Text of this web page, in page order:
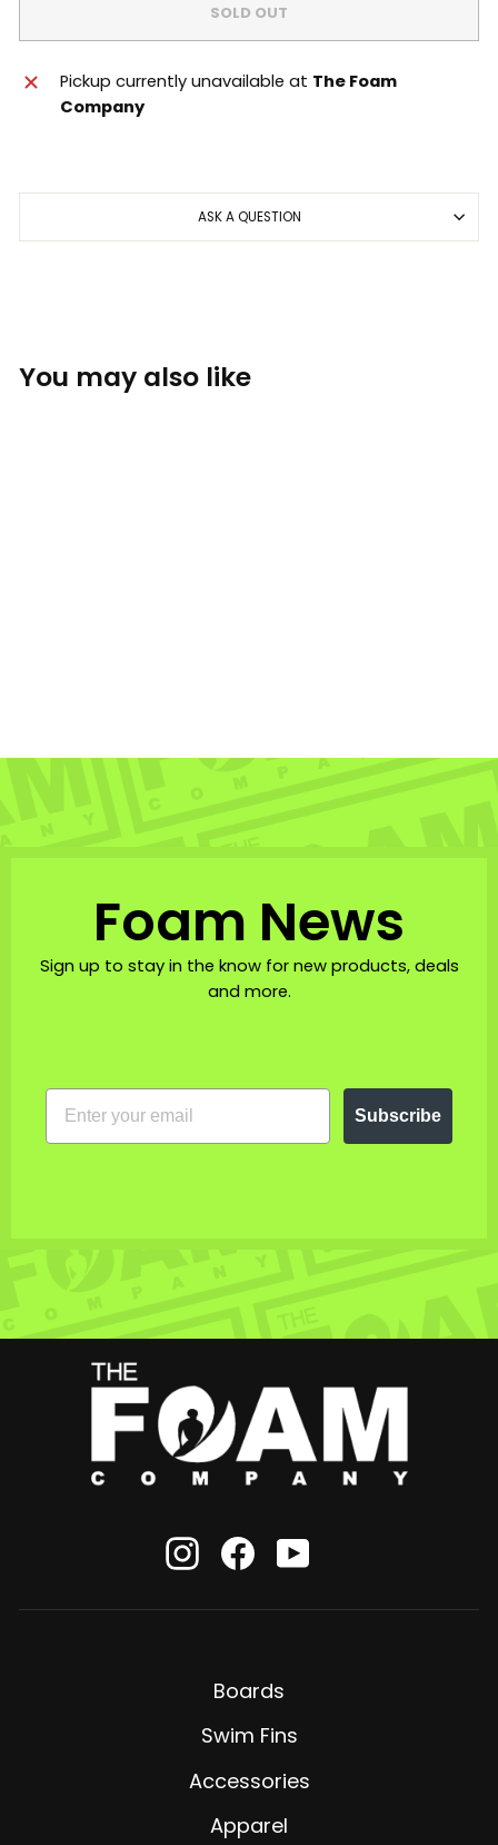
SOLD OUT
Pickup currently unavailable at The Foam
Company
ASK A QUESTION
You may also like
Foam News
Sign up to stay in the know for new products, deals
and more.
EMAIL
Subscribe
Instagram
Facebook
Boards
Swim Fins
Accessories
Apparel